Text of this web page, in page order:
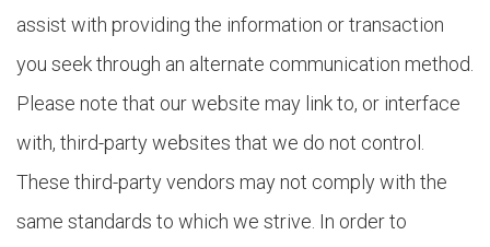
assist with providing the information or transaction
you seek through an alternate communication method.
Please note that our website may link to, or interface
with, third-party websites that we do not control.
These third-party vendors may not comply with the
same standards to which we strive. In order to